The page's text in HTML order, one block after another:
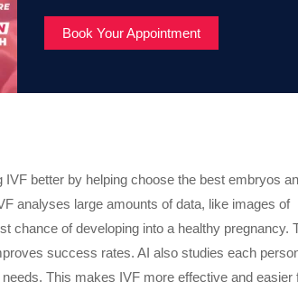
Book Your Appointment
better by helping choose the best embryos
analyses large amounts of data, like images of
chance of developing into a healthy pregnancy.
success rates. AI also studies each
This makes IVF more effective and easier